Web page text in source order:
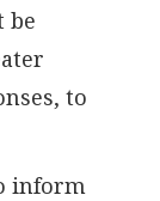
be
to
inform